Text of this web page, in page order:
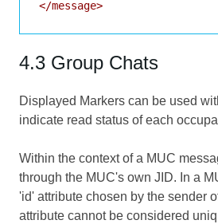
4.3 Group Chats
Displayed Markers can be used
indicate read status of each
Within the context of a MUC
through the MUC's own JID. In a
'id' attribute chosen by the sender
attribute cannot be considered